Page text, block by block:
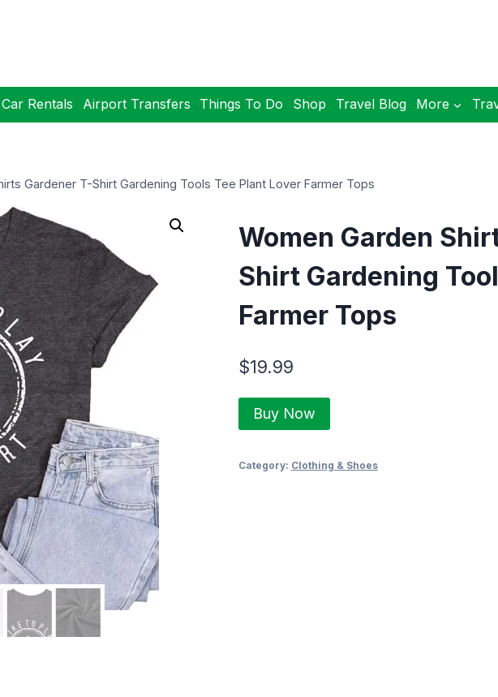
Car Rentals Airport Transfers Things To Do Shop Travel Blog More
Gardener T-Shirt Gardening Tools Tee Plant Lover Farmer Tops
Women Garden
Shirt Gardening
Farmer Tops
$19.99
Buy Now
Category: Clothing & Shoes